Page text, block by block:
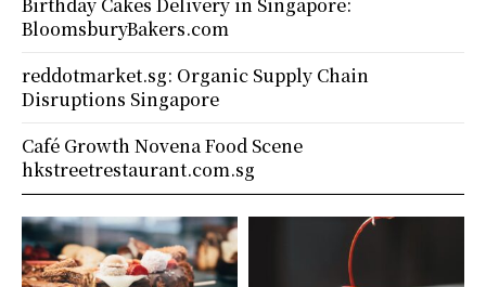
BloomsburyBakers.com
reddotmarket.sg: Organic Supply Chain
Disruptions Singapore
Café Growth Novena Food Scene
hkstreetrestaurant.com.sg